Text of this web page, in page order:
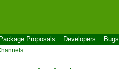
Package Proposals Developers Bugs